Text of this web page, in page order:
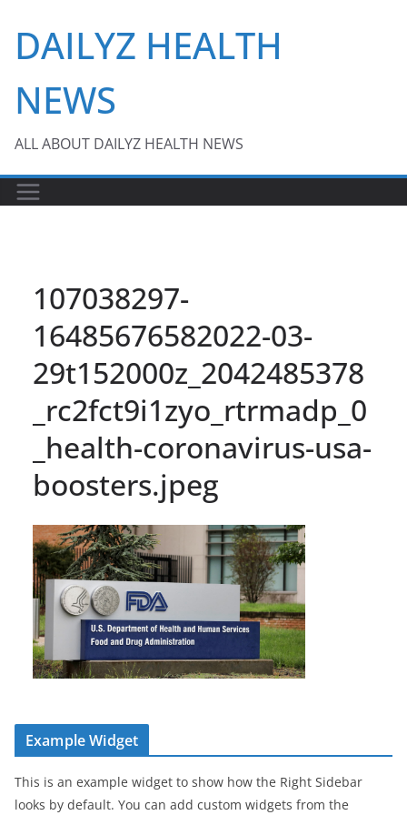
content
DAILYZ HEALTH
NEWS
ALL ABOUT DAILYZ HEALTH NEWS
107038297-
16485676582022-03-
29t152000z_2042485378
_rc2fct9i1zyo_rtrmadp_0
_health-coronavirus-usa-
boosters.jpeg
Example Widget
This is an example widget to show how the Right Sidebar
looks by default. You can add custom widgets from the